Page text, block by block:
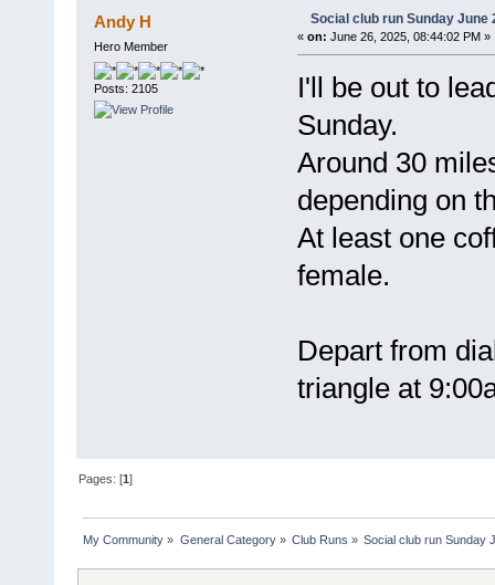
Andy H
Hero Member
Posts: 2105
Social club run Sunday June
« on: June 26, 2025, 08:44:02 PM »
I'll be out to
Sunday.
Around 30
depending on
At least one
female.
Depart from
triangle at
Pages: [1]
My Community » General Category» Club Runs » Social club run Sunday